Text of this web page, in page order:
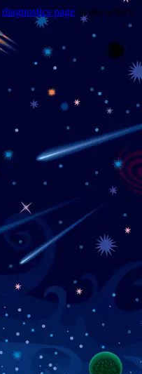
diagnostics page to see what's